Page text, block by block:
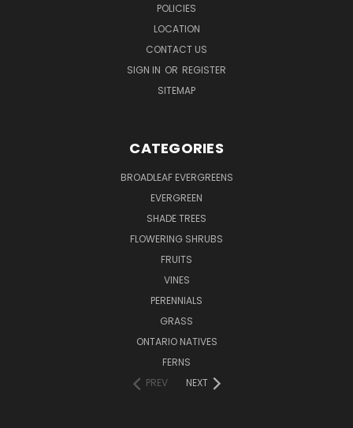
POLICIES
LOCATION
CONTACT US
SIGN IN OR REGISTER
SITEMAP
CATEGORIES
BROADLEAF EVERGREENS
EVERGREEN
SHADE TREES
FLOWERING SHRUBS
FRUITS
VINES
PERENNIALS
GRASS
ONTARIO NATIVES
FERNS
PREV
NEXT